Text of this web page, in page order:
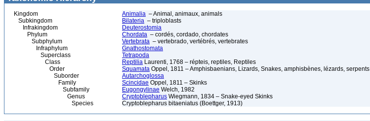
Kingdom Animalia – Animal, animaux, animals
Subkingdom
Bilateria – triploblasts
Infrakingdom
Deuterostomia
Phylum
Chordata – cordés, cordado, chordates
Subphylum
Vertebrata – vertebrado, vertébrés, vertebrates
Infraphylum
Gnathostomata
Superclass
Tetrapoda
Class
Reptilia Laurenti, 1768 – répteis, reptiles, Reptiles
Order
Squamata Oppel, 1811 – Amphisbaenians, Lizards, Snakes, amphisbènes, lézards, serpents
Suborder
Autarchoglossa
Family
Scincidae Oppel, 1811 – Skinks
Subfamily
Eugongylinae Welch, 1982
Genus
Cryptoblepharus Wiegmann, 1834 – Snake-eyed Skinks
Species
Cryptoblepharus bitaeniatus (Boettger, 1913)